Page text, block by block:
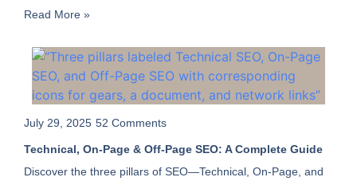
Read More »
July 29, 2025 52 Comments
Technical, On-Page & Off-Page SEO: A Complete Guide
Discover the three pillars of SEO—Technical, On-Page, and